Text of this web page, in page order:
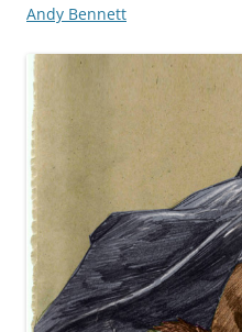
Andy Bennett